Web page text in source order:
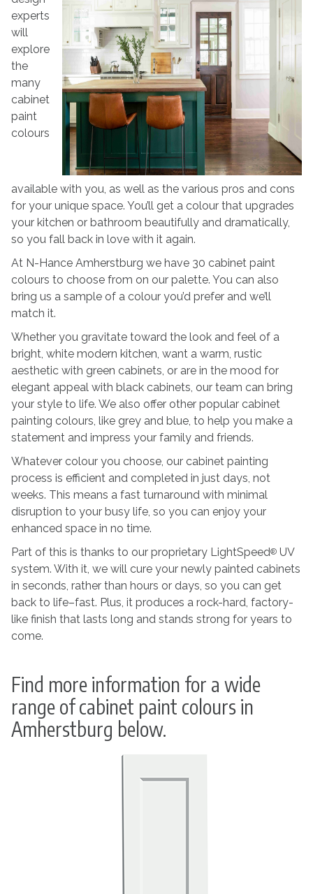
experts
will
explore
the
many
cabinet
paint
colours
available with you, as well as the various pros and cons
for your unique space. You’ll get a colour that upgrades
your kitchen or bathroom beautifully and dramatically,
so you fall back in love with it again.
At N-Hance Amherstburg we have 30 cabinet paint
colours to choose from on our palette. You can also
bring us a sample of a colour you’d prefer and we’ll
match it.
Whether you gravitate toward the look and feel of a
bright, white modern kitchen, want a warm, rustic
aesthetic with green cabinets, or are in the mood for
elegant appeal with black cabinets, our team can bring
your style to life. We also offer other popular cabinet
painting colours, like grey and blue, to help you make a
statement and impress your family and friends.
Whatever colour you choose, our cabinet painting
process is efficient and completed in just days, not
weeks. This means a fast turnaround with minimal
disruption to your busy life, so you can enjoy your
enhanced space in no time.
Part of this is thanks to our proprietary LightSpeed®UV
system. With it, we will cure your newly painted cabinets
in seconds, rather than hours or days, so you can get
back to life–fast. Plus, it produces a rock-hard, factory-
like finish that lasts long and stands strong for years to
come.
Find more information for a wide
range of cabinet paint colours in
Amherstburg below.